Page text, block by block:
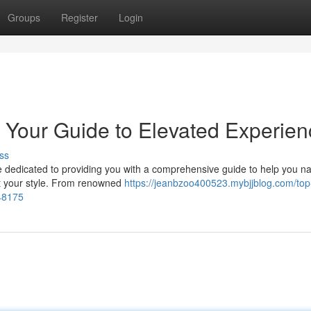
Groups Register Login
Guide to Elevated
to providing you with a comprehensive guide to help you
style. From renowned https://jeanbzoo400523.mybjjblog.com/